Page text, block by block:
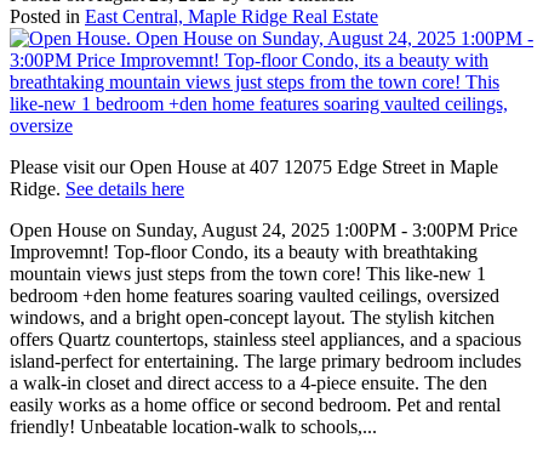
Posted in East Central, Maple Ridge Real Estate
Please visit our Open House at 407 12075 Edge Street in Maple
Ridge. See details here
Open House on Sunday, August 24, 2025 1:00PM - 3:00PM Price
Improvemnt! Top-floor Condo, its a beauty with breathtaking
mountain views just steps from the town core! This like-new 1
bedroom +den home features soaring vaulted ceilings, oversized
windows, and a bright open-concept layout. The stylish kitchen
offers Quartz countertops, stainless steel appliances, and a spacious
island-perfect for entertaining. The large primary bedroom includes
a walk-in closet and direct access to a 4-piece ensuite. The den
easily works as a home office or second bedroom. Pet and rental
friendly! Unbeatable location-walk to schools,...